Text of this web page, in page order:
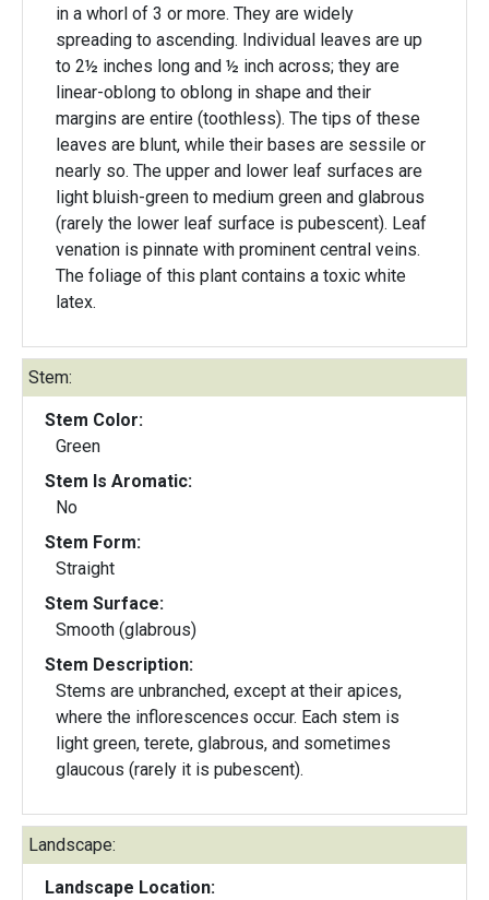
in a whorl of 3 or more. They are widely
spreading to ascending. Individual leaves are up
to 2½ inches long and ½ inch across; they are
linear-oblong to oblong in shape and their
margins are entire (toothless). The tips of these
leaves are blunt, while their bases are sessile or
nearly so. The upper and lower leaf surfaces are
light bluish-green to medium green and glabrous
(rarely the lower leaf surface is pubescent). Leaf
venation is pinnate with prominent central veins.
The foliage of this plant contains a toxic white
latex.
Stem:
Stem Color:
Green
Stem Is Aromatic:
No
Stem Form:
Straight
Stem Surface:
Smooth (glabrous)
Stem Description:
Stems are unbranched, except at their apices,
where the inflorescences occur. Each stem is
light green, terete, glabrous, and sometimes
glaucous (rarely it is pubescent).
Landscape:
Landscape Location: